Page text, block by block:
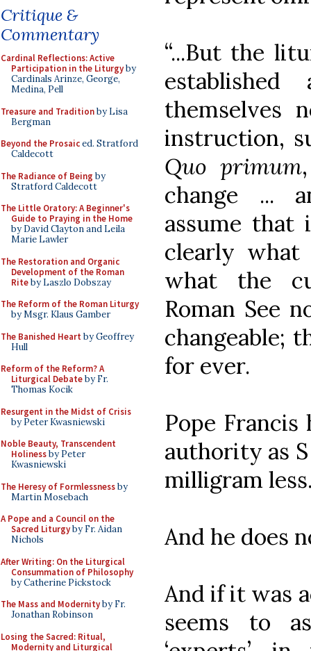
Critique &
Commentary
Cardinal Reflections: Active
Participation in the Liturgyby
Cardinals Arinze, George,
Medina, Pell
Treasure and Traditionby Lisa
Bergman
Beyond the Prosaiced. Stratford
Caldecott
The Radiance of Being by
Stratford Caldecott
The Little Oratory: A Beginner's
Guide to Praying in the Home
by David Clayton and Leila
Marie Lawler
The Restoration and Organic
Development of the Roman
Riteby Laszlo Dobszay
The Reform of the Roman Liturgy
by Msgr. Klaus Gamber
The Banished Heart by Geoffrey
Hull
Reform of the Reform? A
Liturgical Debateby Fr.
Thomas Kocik
Resurgent in the Midst of Crisis
by Peter Kwasniewski
Noble Beauty, Transcendent
Holinessby Peter
Kwasniewski
The Heresy of Formlessnessby
Martin Mosebach
A Pope and a Council on the
Sacred Liturgyby Fr. Aidan
Nichols
After Writing: On the Liturgical
Consummation of Philosophy
by Catherine Pickstock
The Mass and Modernityby Fr.
Jonathan Robinson
Losing the Sacred: Ritual,
Modernity and Liturgical
“...But the
themselves
instruction,
Quo primum
change ...
assume that
clearly what
what the
Roman See
changeable;
for ever.
Pope Francis
authority as
milligram
And he does
And if it was
seems to